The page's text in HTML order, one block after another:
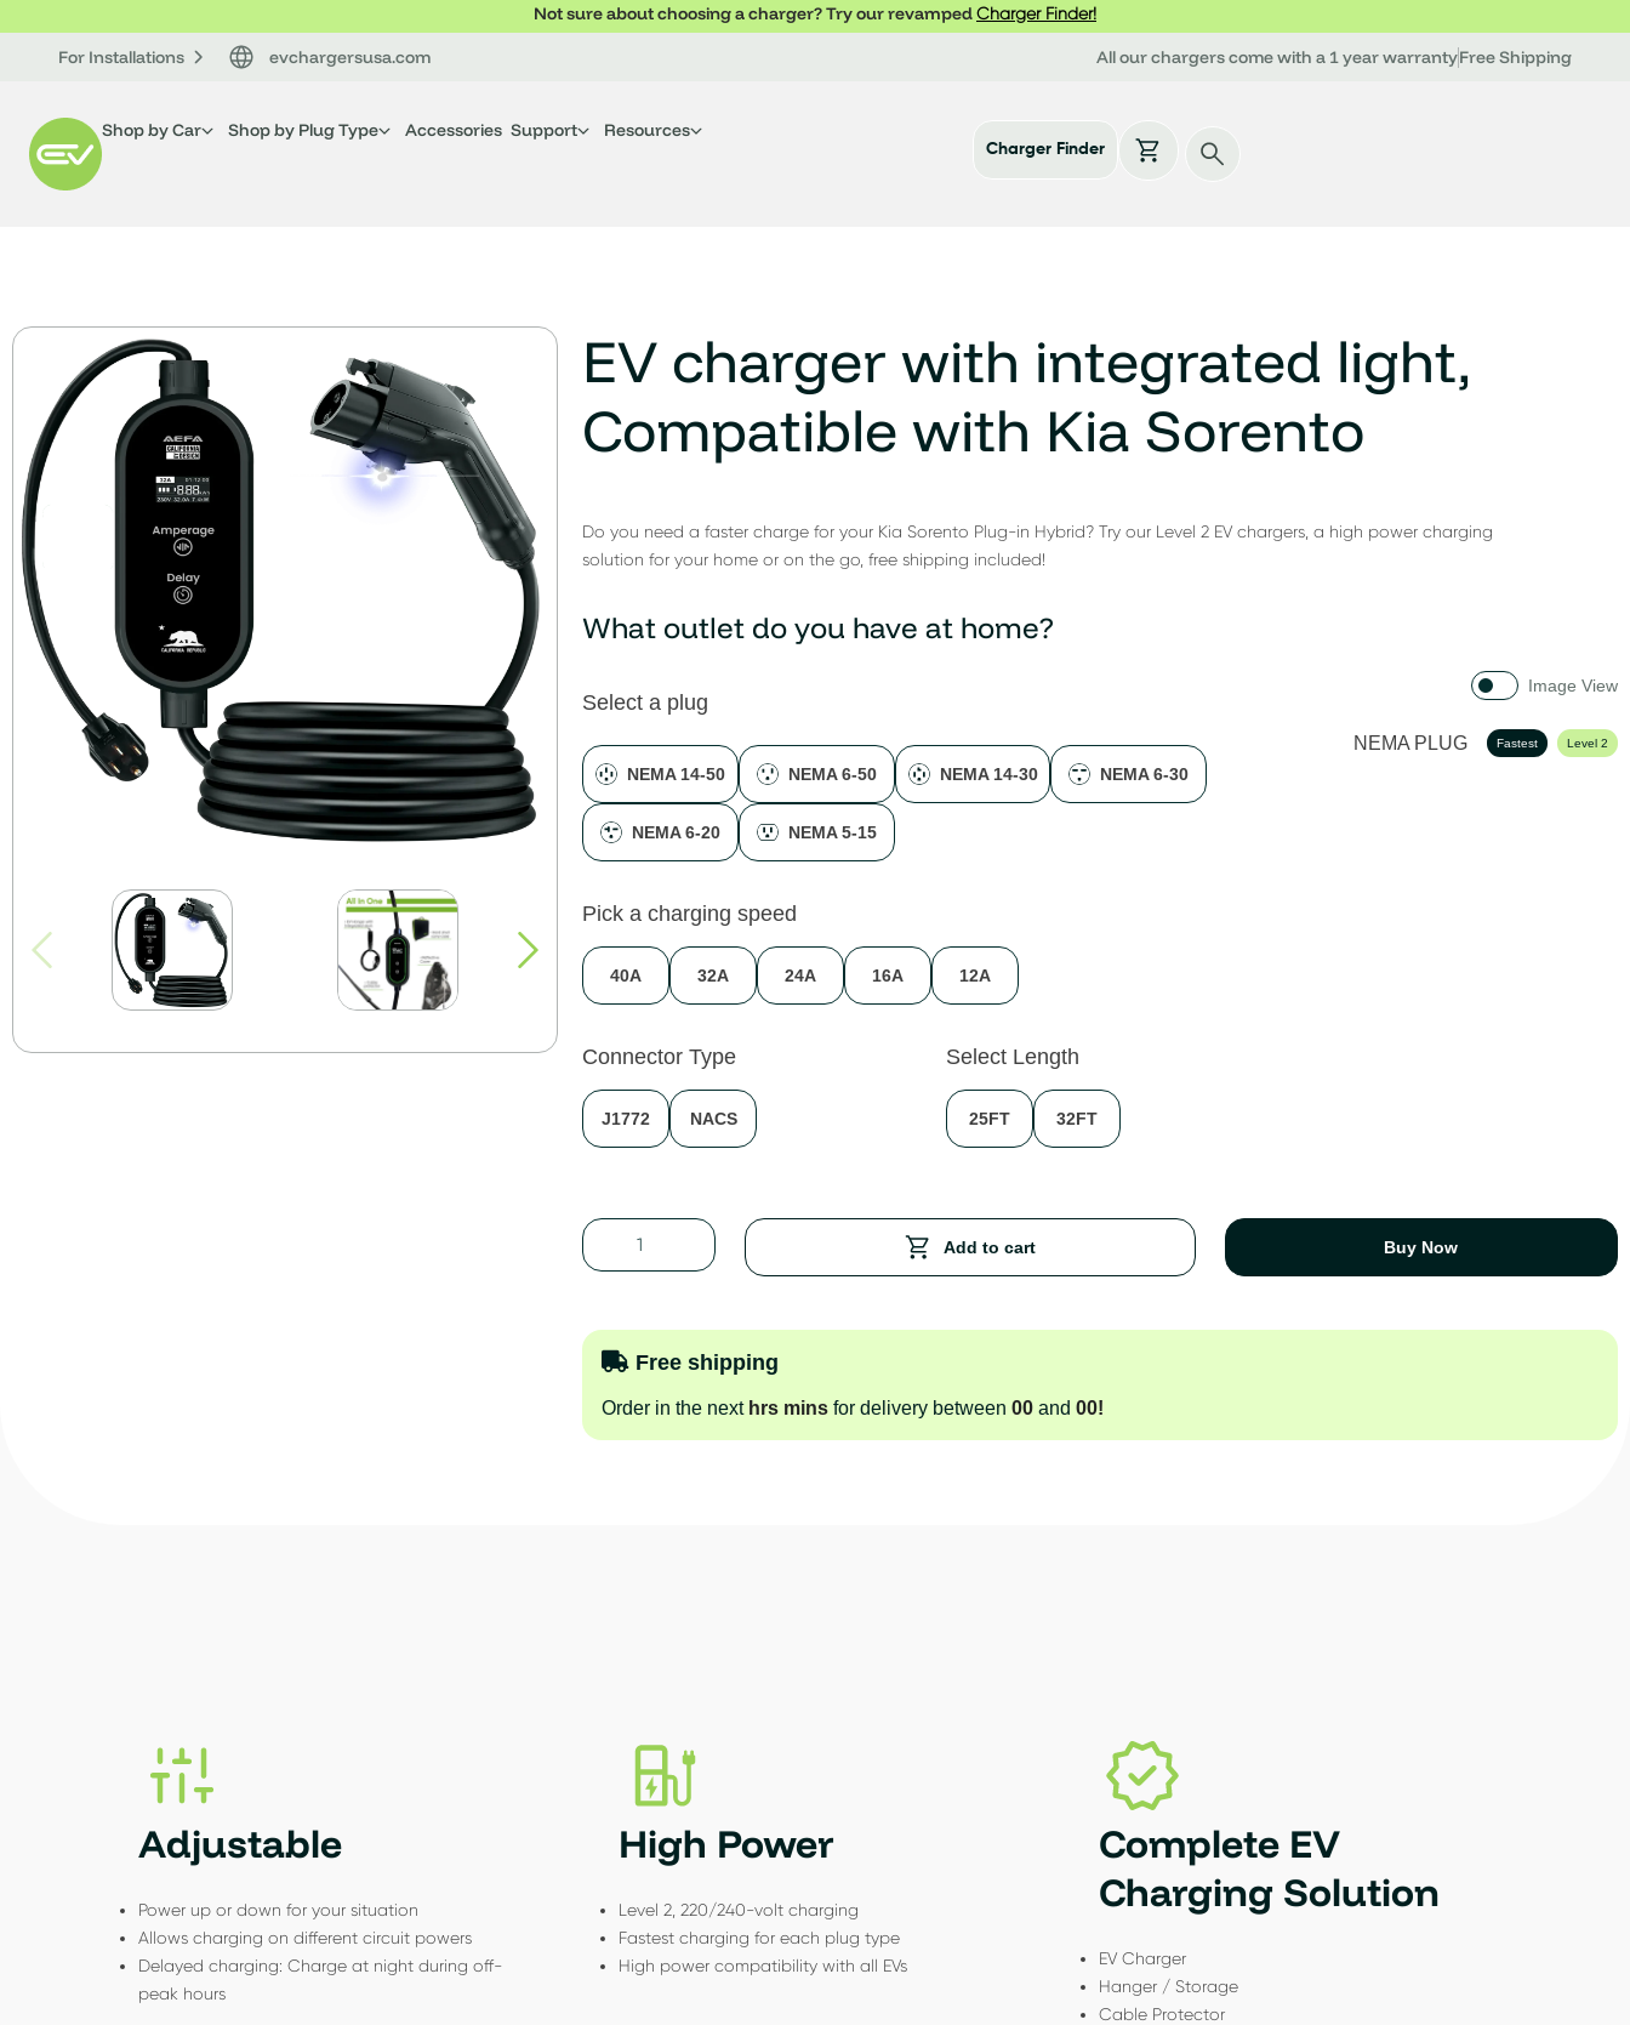
Not sure about choosing a charger? Try our revampedCharger Finder!
For Installations evchargersusa.com All our chargers come with a 1 year warrantyFree Shipping
Shop by Car Shop by Plug Type Accessories Support Resources
Charger Finder
EV charger with integrated light,
Compatible with Kia Sorento
Do you need a faster charge for your Kia Sorento Plug-in Hybrid? Try our Level 2 EV chargers, a high power charging
solution for your home or on the go, free shipping included!
What outlet do you have at home?
Select a plug
NEMA 14-50 NEMA 14-30
NEMA 5-15
NEMA 6-20
NEMA 6-30
NEMA 6-50
Pick a charging speed
32A
40A 24A 12A
16A
Connector Type
J1772 NACS
Select Length
32FT
25FT
Image View
NEMA PLUG Fastest Level 2
Add to cart Buy Now
Free shipping
Order in the next hrs mins for delivery between00 and00!
Adjustable
Power up or down for your situation
Allows charging on different circuit powers
Delayed charging: Charge at night during off-
peak hours
High Power
Level 2, 220/240-volt charging
Fastest charging for each plug type
High power compatibility with all EVs
Complete EV
Charging Solution
EV Charger
Hanger / Storage
Cable Protector